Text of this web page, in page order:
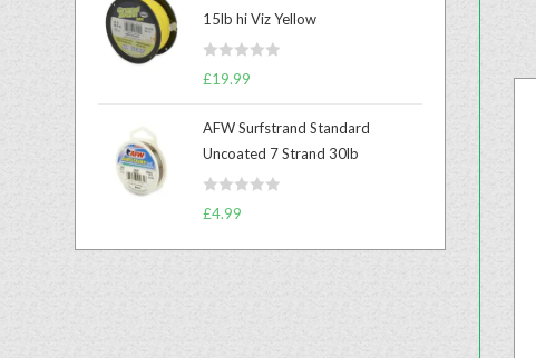
0
o
t
o
5
15lb hi Viz Yellow
R
0
o
£19.99
AFW Surfstrand Standard
Uncoated 7 Strand 30lb
R
t
£4.99